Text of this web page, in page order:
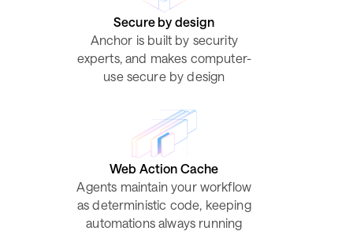
Secure by design
Anchor is built by security
experts, and makes computer-
use secure by design
Web Action Cache
Agents maintain your workflow
as deterministic code, keeping
automations always running